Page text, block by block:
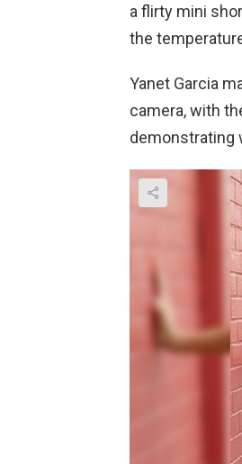
a flirty mini
the
Yanet Garcia
camera, with
demonstrating